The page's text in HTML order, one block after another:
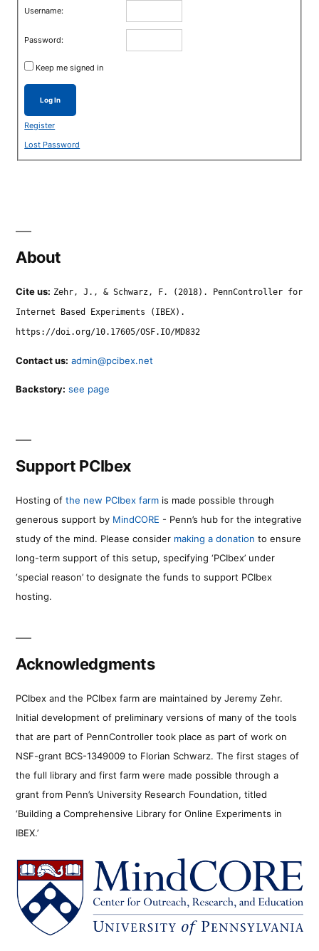
Username:
Password:
Keep me signed in
Log In
Register
Lost Password
About
Cite us: Zehr, J., & Schwarz, F. (2018). PennController for
Internet Based Experiments (IBEX).
https://doi.org/10.17605/OSF.IO/MD832
Contact us: admin@pcibex.net
Backstory: see page
Support PCIbex
Hosting of the new PCIbex farm is made possible through
generous support by MindCORE - Penn’s hub for the integrative
study of the mind. Please consider making a donation to ensure
long-term support of this setup, specifying ‘PCIbex’ under
‘special reason’ to designate the funds to support PCIbex
hosting.
Acknowledgments
PCIbex and the PCIbex farm are maintained by Jeremy Zehr.
Initial development of preliminary versions of many of the tools
that are part of PennController took place as part of work on
NSF-grant BCS-1349009 to Florian Schwarz. The first stages of
the full library and first farm were made possible through a
grant from Penn’s University Research Foundation, titled
‘Building a Comprehensive Library for Online Experiments in
IBEX.’